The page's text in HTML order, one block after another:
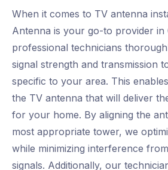
When it comes to TV antenna
Antenna is your go-to provider in
professional technicians
signal strength and transmission
specific to your area. This
the TV antenna that will deliver
for your home. By aligning the
most appropriate tower, we
while minimizing interference
signals. Additionally, our